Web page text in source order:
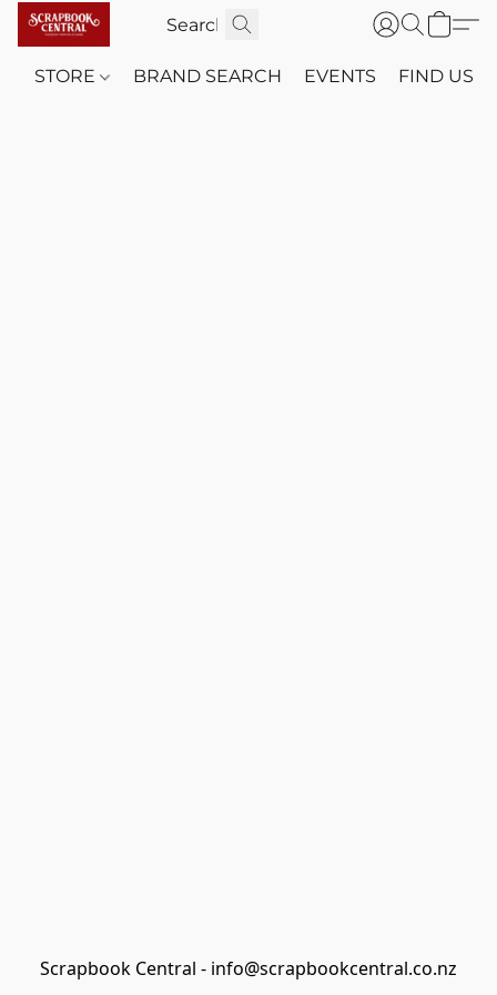
STORE BRAND SEARCH EVENTS FIND US
Scrapbook Central - info@scrapbookcentral.co.nz